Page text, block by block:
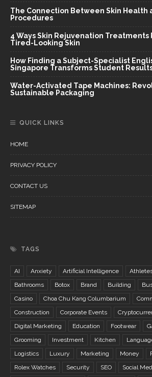
The Connection Between Skin Health
Procedures
4 Ways Skin Rejuvenation Treatments
Tired-Looking Skin
How Finding a Subject-Specialist
Singapore Transforms Student
Water-Activated Tape Machines:
Sustainable Packaging
QUICK LINKS
HOME
PRIVACY POLICY
CONTACT US
SITEMAP
TAGS
AI Anxiety Artificial Intelligence
Bathrooms
Botox Brand Building
Casino
Choa Chu Kang Columbarium
Construction
Corporate Events
Digital Marketing
Education Footwear
Grooming
Investment Kitchen
Logistics
Luxury Marketing Money
Rolex Watches
Security SEO
Social